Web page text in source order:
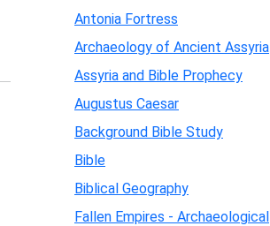
Antonia Fortress
Archaeology of Ancient Assyria
Assyria and Bible Prophecy
Augustus Caesar
Background Bible Study
Bible
Biblical Geography
Fallen Empires - Archaeological